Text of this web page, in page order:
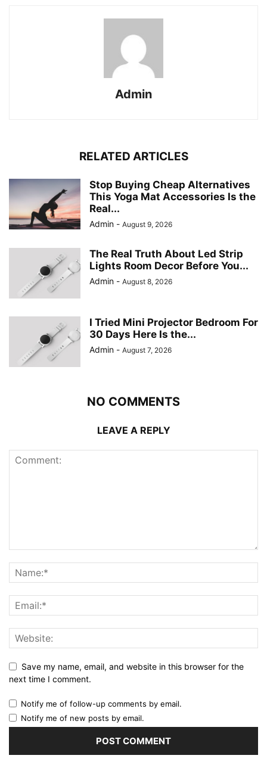
Admin
RELATED ARTICLES
Stop Buying Cheap Alternatives
This Yoga Mat Accessories Is the
Real...
Admin - August 9, 2026
The Real Truth About Led Strip
Lights Room Decor Before You...
Admin - August 8, 2026
I Tried Mini Projector Bedroom For
30 Days Here Is the...
Admin - August 7, 2026
NO COMMENTS
LEAVE A REPLY
Save my name, email, and website in this browser for the
next time I comment.
Notify me of follow-up comments by email.
Notify me of new posts by email.